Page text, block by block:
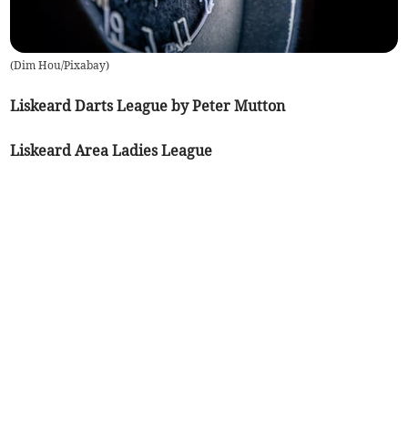
(Dim Hou/Pixabay)
Liskeard Darts League by Peter Mutton
Liskeard Area Ladies League